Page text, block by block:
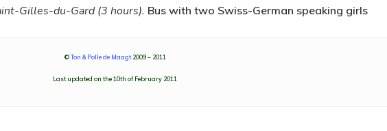
Gilles-du-Gard (3 hours). Bus with two Swiss-German speaking girls
©Ton & Polle de Maagt2009 – 2011
Last updated on the 10th of February 2011